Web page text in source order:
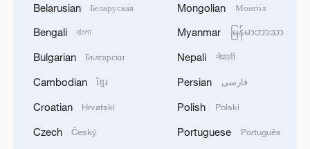
countries, conducted for future arrangements for
passage and transit through the Strait of
States. - Iranian media
TWO PEOPLE KILLED, FIVE WOUNDED IN
UKRAINIAN DRONE ATTACKS ON RUSSIA'S
BRYANSK REGION - GOVERNOR
EXPLOSIVES FOUND AT LEIPZIG AIRPORT
WAS CARRYING AMMUNITION - REPORTS
Belarusian Беларуская
Bengali বাংলা
Bulgarian Български
Cambodian ខ្មែរ
Croatian Hrvatski
Czech Český
Mongolian Монгол
Myanmar မြန်မာဘာသာ
Nepali नेपाली
Persian فارسی
Polish Polski
Portuguese Português